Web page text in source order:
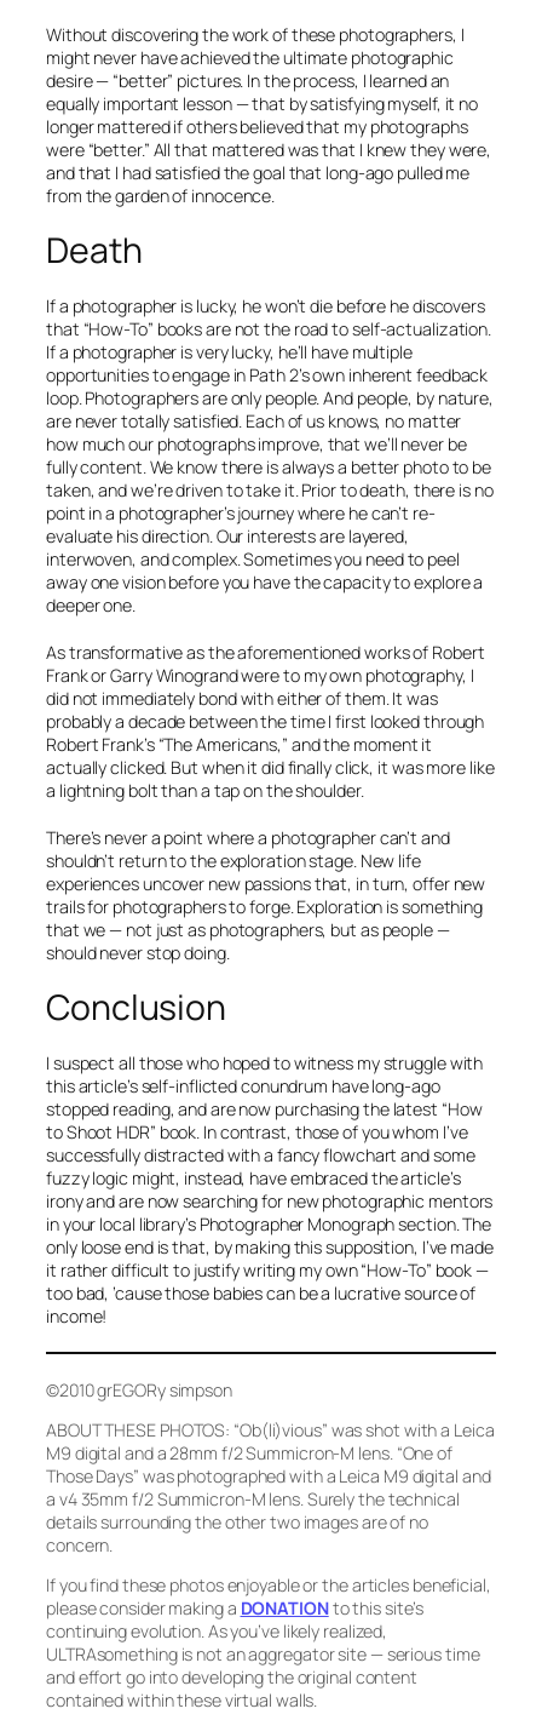
Without discovering the work of these photographers, I
might never have achieved the ultimate photographic
desire — “better” pictures. In the process, I learned an
equally important lesson — that by satisfying myself, it no
longer mattered if others believed that my photographs
were “better.” All that mattered was that I knew they were,
and that I had satisfied the goal that long-ago pulled me
from the garden of innocence.
Death
If a photographer is lucky, he won’t die before he discovers
that “How-To” books are not the road to self-actualization.
If a photographer isverylucky, he’ll have multiple
opportunities to engage in Path 2’s own inherent feedback
loop. Photographers are only people. And people, by nature,
are never totally satisfied. Each of us knows, no matter
how much our photographs improve, that we’ll never be
fully content. We know there is always a better photo to be
taken, and we’re driven to take it. Prior to death, there is no
point in a photographer’s journey where he can’t re-
evaluate his direction. Our interests are layered,
interwoven, and complex. Sometimes you need to peel
away one vision before you have the capacity to explore a
deeper one.
As transformative as the aforementioned works of Robert
Frank or Garry Winogrand were to my own photography, I
did not immediately bond with either of them. It was
probably a decade between the time I first looked through
Robert Frank’s “The Americans,” and the moment it
actually clicked. But when it did finally click, it was more like
a lightning bolt than a tap on the shoulder.
There’s never a point where a photographer can’t and
shouldn’t return to the exploration stage. New life
experiences uncover new passions that, in turn, offer new
trails for photographers to forge. Exploration is something
that we — not just as photographers, but as people —
should never stop doing.
Conclusion
I suspect all those who hoped to witness my struggle with
this article’s self-inflicted conundrum have long-ago
stopped reading, and are now purchasing the latest “How
to Shoot HDR” book. In contrast, those of you whom I’ve
successfully distracted with a fancy flowchart and some
fuzzy logic might, instead, haveembracedthe article’s
irony and are now searching for new photographic mentors
in your local library’s Photographer Monograph section. The
only loose end is that, by making this supposition, I’ve made
it rather difficult to justify writing myown“How-To” book —
too bad, ’cause those babies can be a lucrative source of
income!
©2010 grEGORy simpson
ABOUT THESE PHOTOS: “Ob(li)vious” was shot with a Leica
M9 digital and a 28mm f/2 Summicron-M lens. “One of
Those Days” was photographed with a Leica M9 digital and
a v4 35mm f/2 Summicron-M lens. Surely the technical
details surrounding the other two images are of no
concern.
If you find these photos enjoyable or the articles beneficial,
please consider making a DONATIONto this site’s
continuing evolution. As you’ve likely realized,
ULTRAsomething is not an aggregator site — serious time
and effort go into developing the original content
contained within these virtual walls.